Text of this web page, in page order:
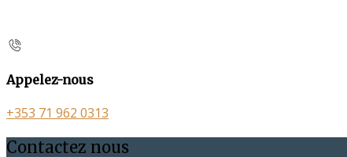
Appelez-nous
+353 71 962 0313
Contactez nous